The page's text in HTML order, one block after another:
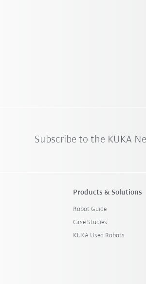
Subscribe to the KUKA
Products & Solutions
Robot Guide
Case Studies
KUKA Used Robots